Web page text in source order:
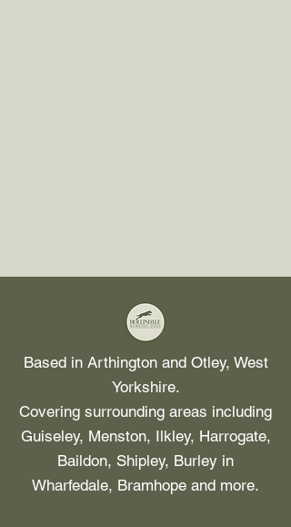
Based in Arthington and Otley, West
Yorkshire.
Covering surrounding areas including
Guiseley, Menston, Ilkley, Harrogate,
Baildon, Shipley, Burley in
Wharfedale, Bramhope and more.